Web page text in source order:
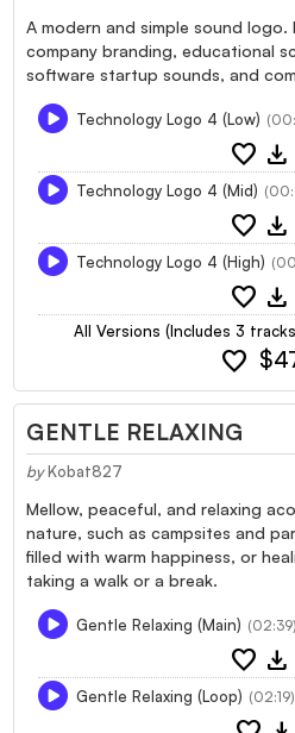
A modern and simple sound
company branding, educational
software startup sounds, and
Technology Logo 4 (Low)
favorite download
Technology Logo 4 (Mid)
favorite download
Technology Logo 4 (High)
favorite download
All Versions (Includes 3
favorite
GENTLE RELAXING
by Kobat827
Mellow, peaceful, and relaxing
nature, such as campsites and
filled with warm happiness, or
taking a walk or a break.
Gentle Relaxing (Main)
favorite download
Gentle Relaxing (Loop)